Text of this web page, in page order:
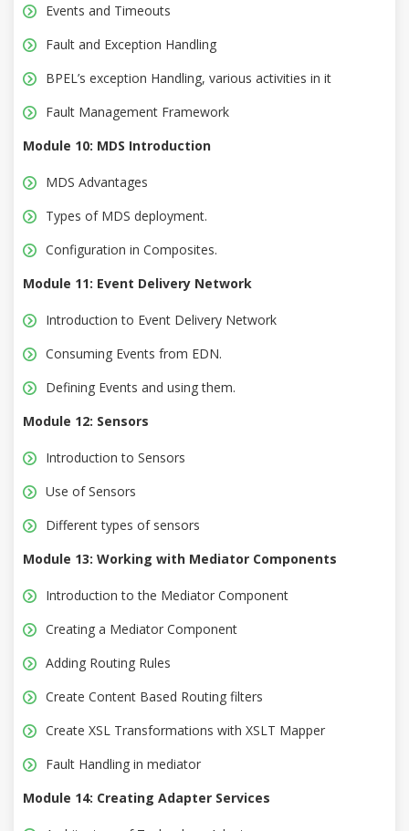
Events and Timeouts
Fault and Exception Handling
BPEL’s exception Handling, various activities in it
Fault Management Framework
Module 10: MDS Introduction
MDS Advantages
Types of MDS deployment.
Configuration in Composites.
Module 11: Event Delivery Network
Introduction to Event Delivery Network
Consuming Events from EDN.
Defining Events and using them.
Module 12: Sensors
Introduction to Sensors
Use of Sensors
Different types of sensors
Module 13: Working with Mediator Components
Introduction to the Mediator Component
Creating a Mediator Component
Adding Routing Rules
Create Content Based Routing filters
Create XSL Transformations with XSLT Mapper
Fault Handling in mediator
Module 14: Creating Adapter Services